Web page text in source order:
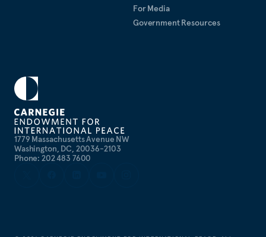
1779 Massachusetts Avenue NW
Washington, DC, 20036-2103
Phone: 202 483 7600
For Media
Government Resources